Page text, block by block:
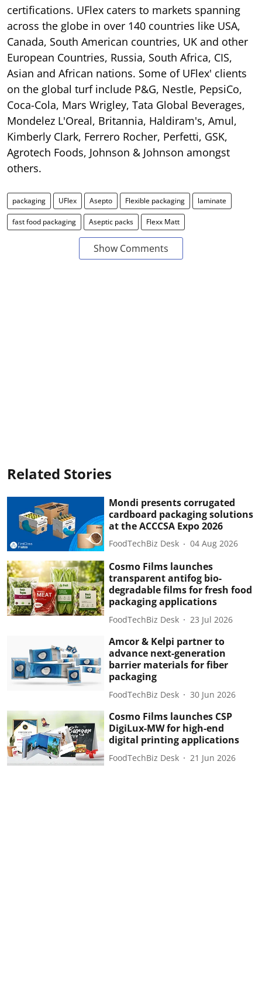
certifications. UFlex caters to markets spanning
across the globe in over 140 countries like USA,
Canada, South American countries, UK and other
European Countries, Russia, South Africa, CIS,
Asian and African nations. Some of UFlex' clients
on the global turf include P&G, Nestle, PepsiCo,
Coca-Cola, Mars Wrigley, Tata Global Beverages,
Mondelez L'Oreal, Britannia, Haldiram's, Amul,
Kimberly Clark, Ferrero Rocher, Perfetti, GSK,
Agrotech Foods, Johnson & Johnson amongst
others.
packaging UFlex Asepto Flexible packaging laminate
fast food packaging Aseptic packs Flexx Matt
Show Comments
Related Stories
Mondi presents corrugated
cardboard packaging solutions
at the ACCCSA Expo 2026
FoodTechBiz Desk 04 Aug 2026
Cosmo Films launches
transparent antifog bio-
degradable films for fresh food
packaging applications
FoodTechBiz Desk 23 Jul 2026
Amcor & Kelpi partner to
advance next-generation
barrier materials for fiber
packaging
FoodTechBiz Desk 30 Jun 2026
Cosmo Films launches CSP
DigiLux-MW for high-end
digital printing applications
FoodTechBiz Desk 21 Jun 2026